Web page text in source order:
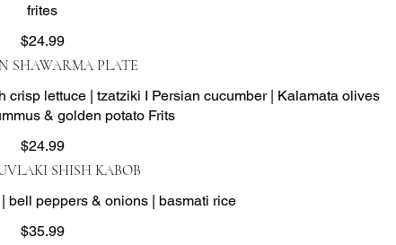
frites
$24.99
SHAWARMA PLATE
lettuce | tzatziki I Persian cucumber | Kalamata olives
& golden potato Frits
$24.99
SHISH KABOB
bell peppers & onions | basmati rice
$35.99